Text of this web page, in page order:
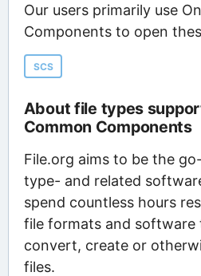
Our users primarily use
Components to open
SCS
About file types
Common Components
File.org aims to be the
type- and related
spend countless hours
file formats and software
convert, create or
files.